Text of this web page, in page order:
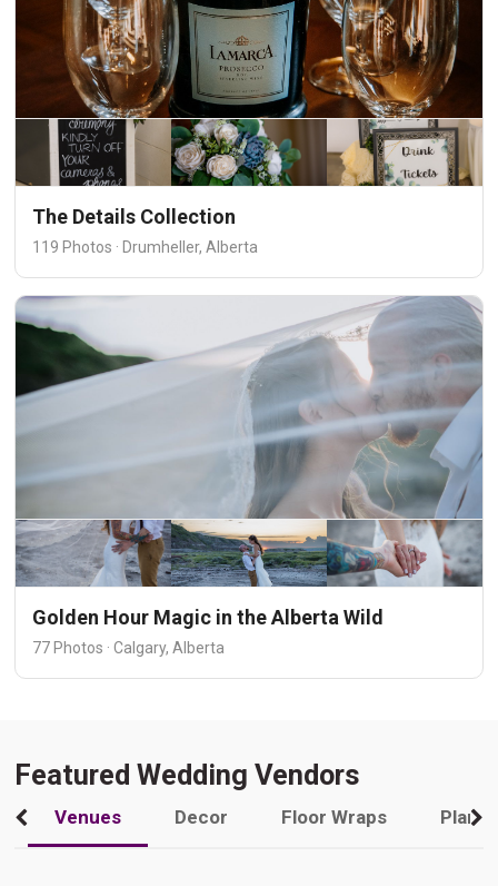
The Details Collection
119 Photos · Drumheller, Alberta
Golden Hour Magic in the Alberta Wild
77 Photos · Calgary, Alberta
Featured Wedding Vendors
Venues Decor Floor Wraps